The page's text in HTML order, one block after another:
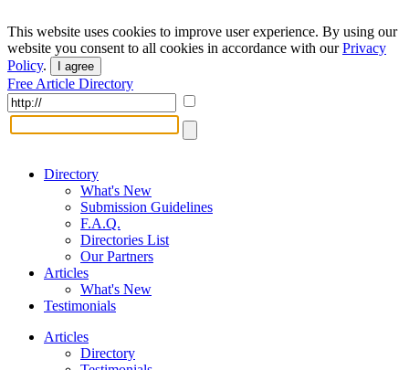
This website uses cookies to improve user experience. By using our
website you consent to all cookies in accordance with ourPrivacy
Policy. I agree
Free Article Directory
Directory
What's New
Submission Guidelines
F.A.Q.
Directories List
Our Partners
Articles
What's New
Testimonials
Articles
Directory